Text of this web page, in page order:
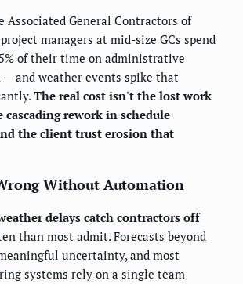
Associated General Contractors of
managers at mid-size GCs spend
of their time on administrative
and weather events spike that
The real cost isn't the lost work
rework in schedule
the client trust erosion that
Without Automation
delays catch contractors off
than most admit. Forecasts beyond
uncertainty, and most
systems rely on a single team